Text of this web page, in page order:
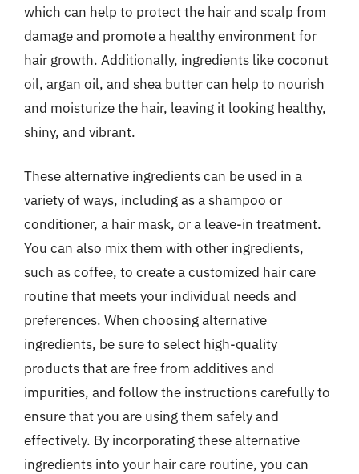
which can help to protect the hair and scalp from
damage and promote a healthy environment for
hair growth. Additionally, ingredients like coconut
oil, argan oil, and shea butter can help to nourish
and moisturize the hair, leaving it looking healthy,
shiny, and vibrant.
These alternative ingredients can be used in a
variety of ways, including as a shampoo or
conditioner, a hair mask, or a leave-in treatment.
You can also mix them with other ingredients,
such as coffee, to create a customized hair care
routine that meets your individual needs and
preferences. When choosing alternative
ingredients, be sure to select high-quality
products that are free from additives and
impurities, and follow the instructions carefully to
ensure that you are using them safely and
effectively. By incorporating these alternative
ingredients into your hair care routine, you can